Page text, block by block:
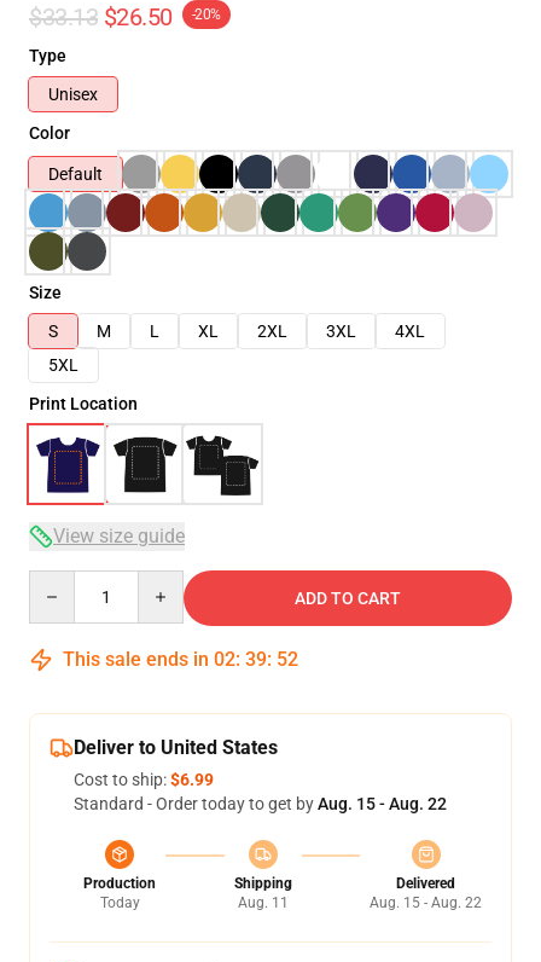
$33.13 $26.50 -20%
Type
Unisex
Color
Default
Size
S
M L XL 2XL 3XL
4XL
5XL
Print Location
View size guide
ADD TO CART
This sale ends in 02: 39: 51
Deliver to United States
Cost to ship:$6.99
Standard - Order today to get byAug. 15 - Aug. 22
Production
Today
Shipping
Aug. 11
Delivered
Aug. 15 - Aug. 22